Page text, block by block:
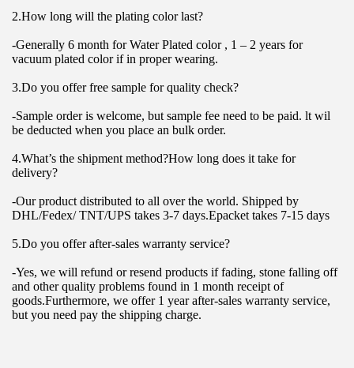
2.How long will the plating color last?
-Generally 6 month for Water Plated color , 1 – 2 years for
vacuum plated color if in proper wearing.
3.Do you offer free sample for quality check?
-Sample order is welcome, but sample fee need to be paid. lt wil
be deducted when you place an bulk order.
4.What’s the shipment method?How long does it take for
delivery?
-Our product distributed to all over the world. Shipped by
DHL/Fedex/ TNT/UPS takes 3-7 days.Epacket takes 7-15 days
5.Do you offer after-sales warranty service?
-Yes, we will refund or resend products if fading, stone falling off
and other quality problems found in 1 month receipt of
goods.Furthermore, we offer 1 year after-sales warranty service,
but you need pay the shipping charge.